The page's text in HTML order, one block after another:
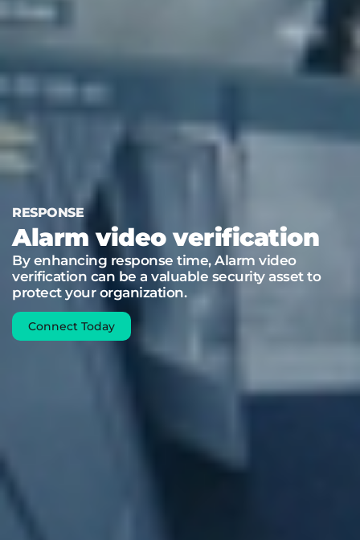
RESPONSE
Alarm video verification
By enhancing response time, Alarm video
verification can be a valuable security asset to
protect your organization.
Connect Today